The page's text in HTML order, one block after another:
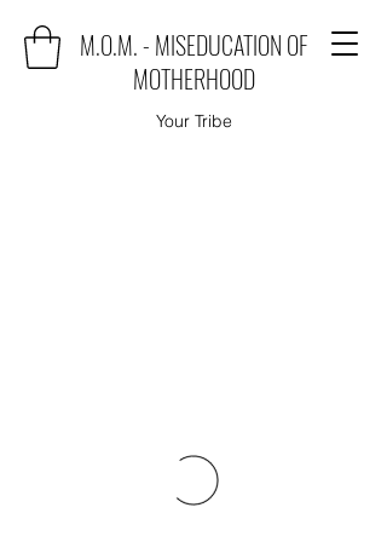
M.O.M. - MISEDUCATION OF
MOTHERHOOD
Your Tribe